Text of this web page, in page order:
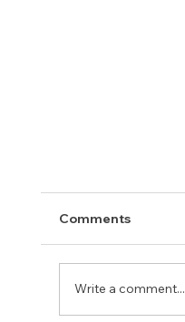
Comments
Write a comment...